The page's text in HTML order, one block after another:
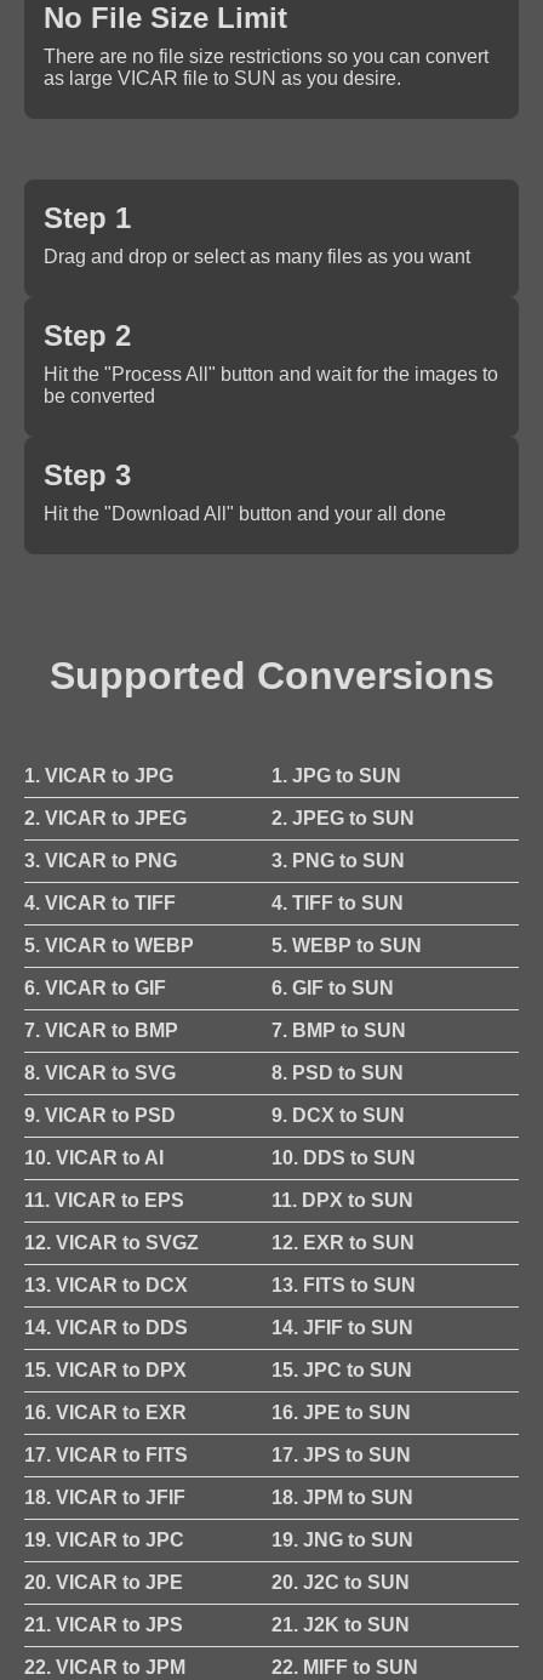
No File Size Limit
There are no file size restrictions so you can convert
as large VICAR file to SUN as you desire.
Step 1
Drag and drop or select as many files as you want
Step 2
Hit the "Process All" button and wait for the images to
be converted
Step 3
Hit the "Download All" button and your all done
Supported Conversions
1. VICAR to JPG
2. VICAR to JPEG
3. VICAR to PNG
4. VICAR to TIFF
5. VICAR to WEBP
6. VICAR to GIF
7. VICAR to BMP
8. VICAR to SVG
9. VICAR to PSD
10. VICAR to AI
11. VICAR to EPS
12. VICAR to SVGZ
13. VICAR to DCX
14. VICAR to DDS
15. VICAR to DPX
16. VICAR to EXR
17. VICAR to FITS
18. VICAR to JFIF
19. VICAR to JPC
20. VICAR to JPE
21. VICAR to JPS
22. VICAR to JPM
1. JPG to SUN
2. JPEG to SUN
3. PNG to SUN
4. TIFF to SUN
5. WEBP to SUN
6. GIF to SUN
7. BMP to SUN
8. PSD to SUN
9. DCX to SUN
10. DDS to SUN
11. DPX to SUN
12. EXR to SUN
13. FITS to SUN
14. JFIF to SUN
15. JPC to SUN
16. JPE to SUN
17. JPS to SUN
18. JPM to SUN
19. JNG to SUN
20. J2C to SUN
21. J2K to SUN
22. MIFF to SUN